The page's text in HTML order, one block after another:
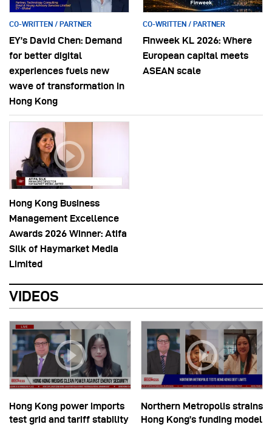
CO-WRITTEN / PARTNER
EY’s David Chen: Demand
for better digital
experiences fuels new
wave of transformation in
Hong Kong
CO-WRITTEN / PARTNER
Finweek KL 2026: Where
European capital meets
ASEAN scale
Hong Kong Business
Management Excellence
Awards 2026 Winner: Atifa
Silk of Haymarket Media
Limited
VIDEOS
Hong Kong power imports
test grid and tariff stability
Northern Metropolis strains
Hong Kong’s funding model